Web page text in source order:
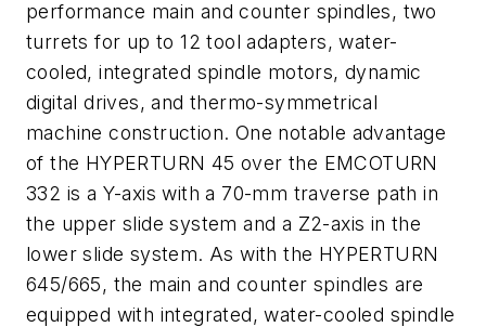
performance main and counter spindles, two
turrets for up to 12 tool adapters, water-
cooled, integrated spindle motors, dynamic
digital drives, and thermo-symmetrical
machine construction. One notable advantage
of the HYPERTURN 45 over the EMCOTURN
332 is a Y-axis with a 70-mm traverse path in
the upper slide system and a Z2-axis in the
lower slide system. As with the HYPERTURN
645/665, the main and counter spindles are
equipped with integrated, water-cooled spindle